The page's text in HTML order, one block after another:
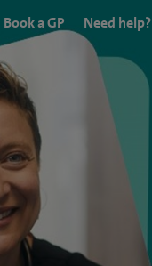
Book a GP Need help?